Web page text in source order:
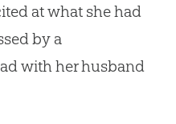
at what she had
by a
with her husband